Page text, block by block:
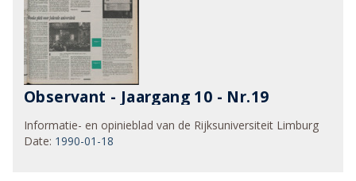
Observant - Jaargang 10 - Nr.19
Informatie- en opinieblad van de Rijksuniversiteit Limburg
Date: 1990-01-18